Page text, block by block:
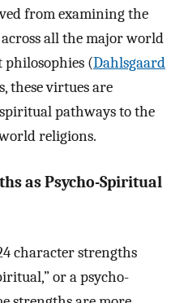
from examining the
all the major world
philosophies (Dahlsgaard
these virtues are
pathways to the
religions.
as Psycho-Spiritual
character strengths
or a psycho-